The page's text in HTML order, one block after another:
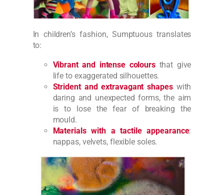
In children’s fashion, Sumptuous translates
to:
Vibrant and intense coloursthat give
life to exaggerated silhouettes.
Strident and extravagant shapeswith
daring and unexpected forms, the aim
is to lose the fear of breaking the
mould.
Materials with a tactile appearance:
nappas, velvets, flexible soles.